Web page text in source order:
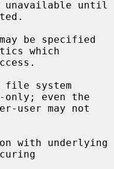
be specified
which
only; even the